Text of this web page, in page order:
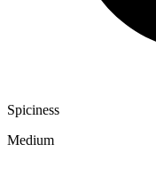
Spiciness
Medium